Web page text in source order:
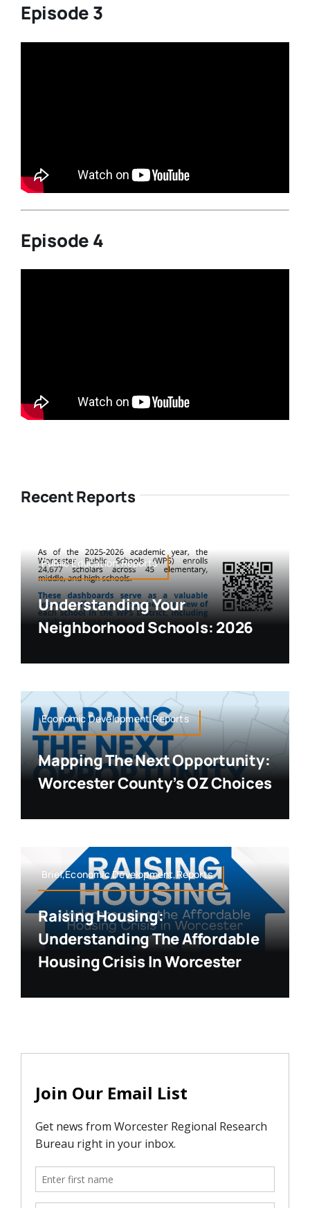
Episode 3
Episode 4
Recent Reports
Public Education,Reports
Understanding Your
Neighborhood Schools: 2026
Economic Development,Reports
Mapping The Next Opportunity:
Worcester County’s OZ Choices
Brief,Economic Development,Reports
Raising Housing:
Understanding The Affordable
Housing Crisis In Worcester